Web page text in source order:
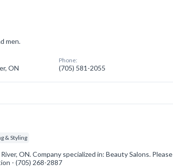
men.
ON
Phone:
(705) 581-2055
& Styling
ON. Company specialized in: Beauty Salons. Please
- (705) 268-2887